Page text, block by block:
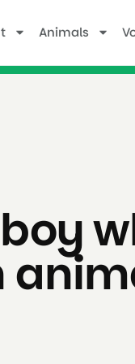
Animals